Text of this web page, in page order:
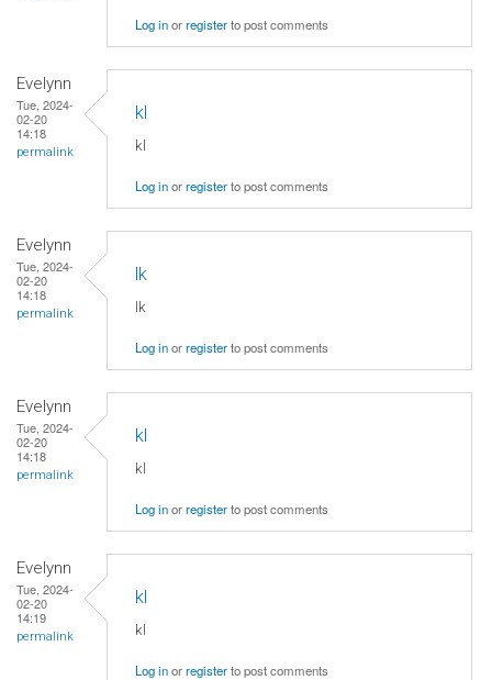
Log inorregisterto post comments
Evelynn
Tue, 2024-
02-20
14:18
permalink
kl
kl
Log inorregisterto post comments
Evelynn
Tue, 2024-
02-20
14:18
permalink
lk
lk
Log inorregisterto post comments
Evelynn
Tue, 2024-
02-20
14:18
permalink
kl
kl
Log inorregisterto post comments
Evelynn
Tue, 2024-
02-20
14:19
permalink
kl
kl
Log inorregisterto post comments